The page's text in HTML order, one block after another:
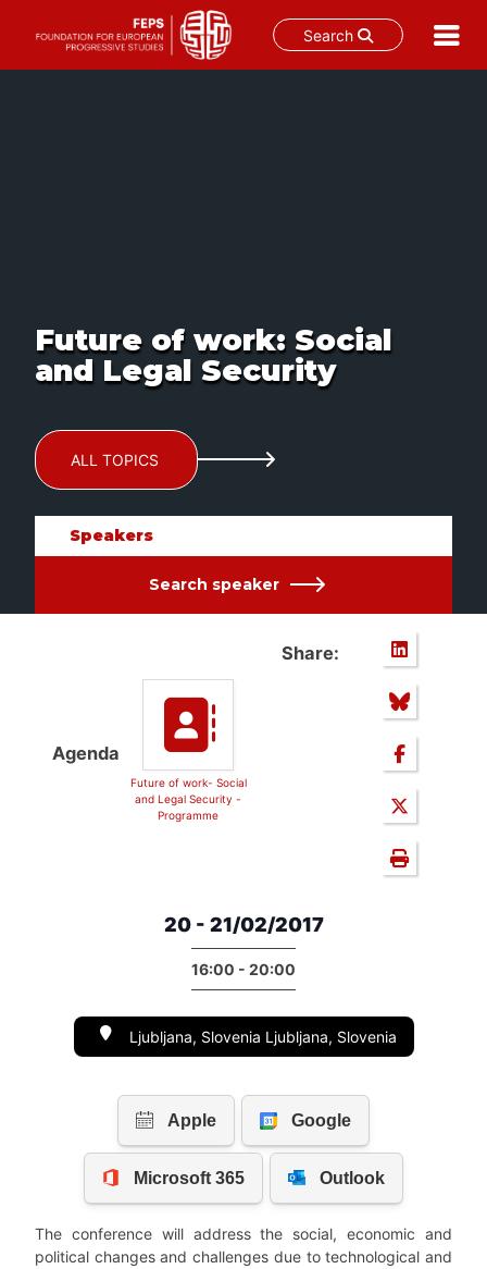
Search
Future of work: Social
and Legal Security
ALL TOPICS
Speakers
Search speaker
Agenda
Future of work- Social
and Legal Security -
Programme
Share:
20 - 21/02/2017
16:00 - 20:00
Ljubljana, Slovenia Ljubljana, Slovenia
The conference will address the social, economic and
political changes and challenges due to technological and